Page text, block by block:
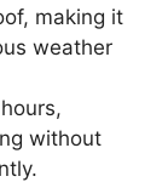
making it
weather
without